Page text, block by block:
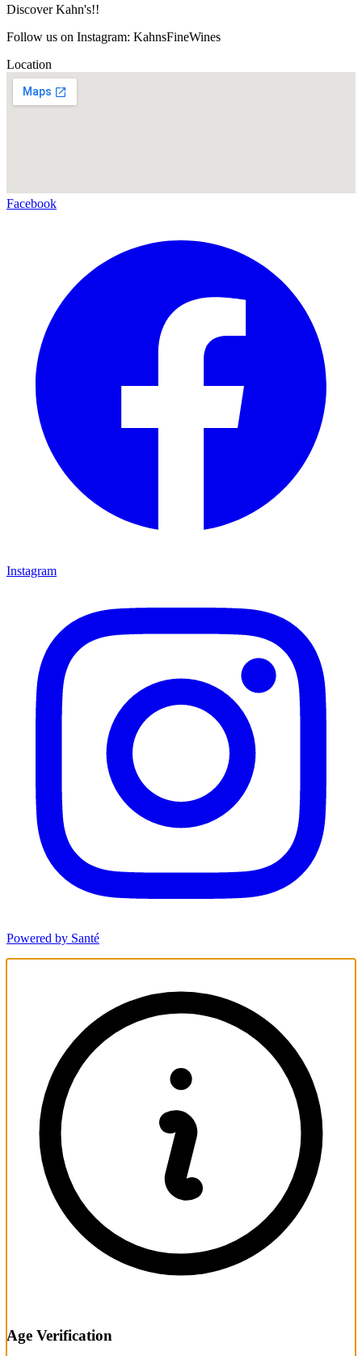
Discover Kahn's!!
Follow us on Instagram: KahnsFineWines
Location
Facebook
Instagram
Powered by Santé
Age Verification